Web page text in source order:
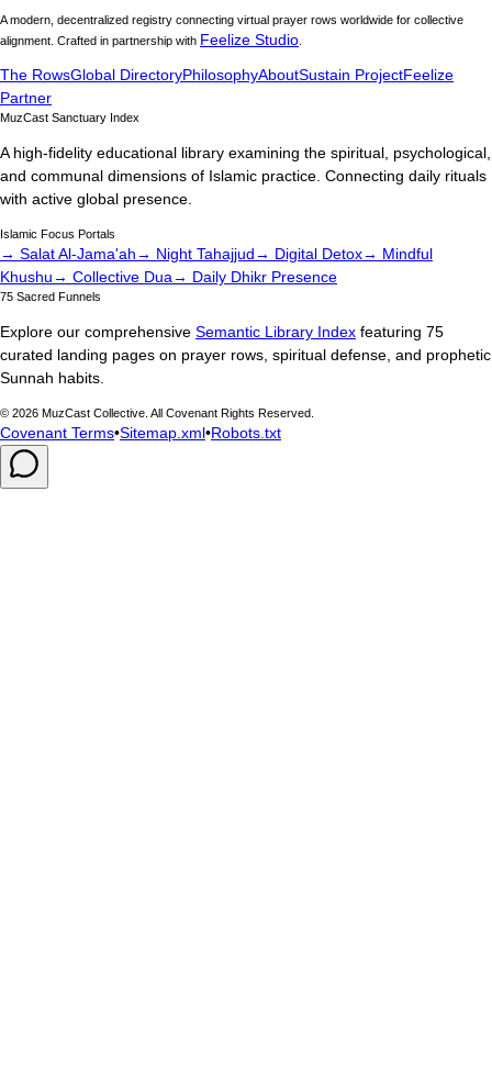
A modern, decentralized registry connecting virtual prayer rows worldwide for collective
alignment. Crafted in partnership with Feelize Studio
The RowsGlobal DirectoryPhilosophyAboutSustain ProjectFeelize
Partner
MuzCast Sanctuary Index
A high-fidelity educational library examining the spiritual, psychological,
and communal dimensions of Islamic practice. Connecting daily rituals
with active global presence.
Islamic Focus Portals
→ Salat Al-Jama'ah→ Night Tahajjud→ Digital Detox→ Mindful
Khushu→ Collective Dua→ Daily Dhikr Presence
75 Sacred Funnels
Explore our comprehensive Semantic Library Index featuring 75
curated landing pages on prayer rows, spiritual defense, and prophetic
Sunnah habits.
© 2026 MuzCast Collective. All Covenant Rights Reserved.
Covenant Terms•Sitemap.xml•Robots.txt